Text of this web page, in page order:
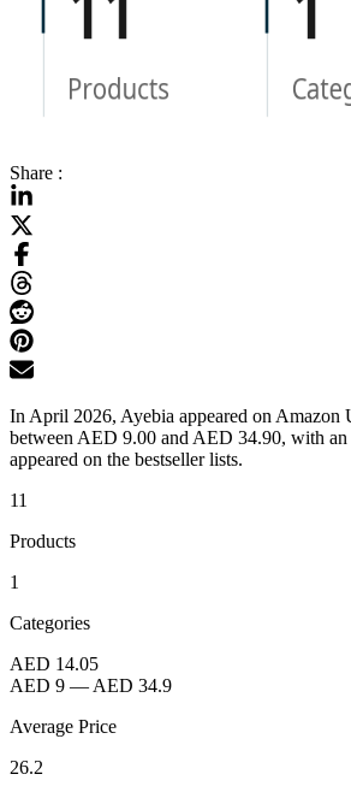
Share :
In April 2026, Ayebia appeared on Amazon
between AED 9.00 and AED 34.90, with an
appeared on the bestseller lists.
11
Products
1
Categories
AED 14.05
AED 9 — AED 34.9
Average Price
26.2